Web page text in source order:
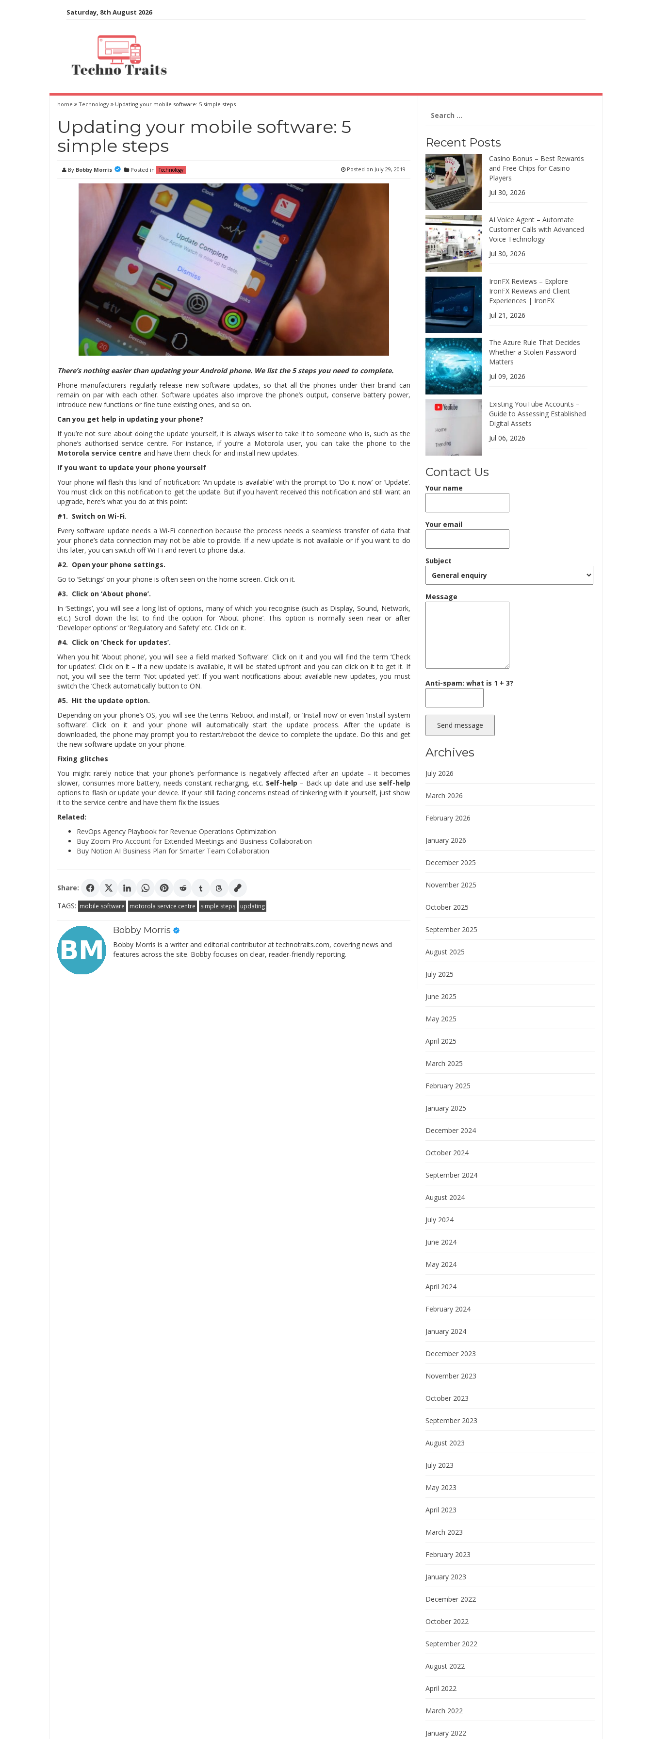
Saturday, 8th August 2026
home Technology Updating your mobile software: 5 simple steps
Updating your mobile software: 5
simple steps
By Bobby Morris Posted in Technology Posted on July 29, 2019
There’s nothing easier than updating your Android phone. We list the 5 steps you need to complete.
Phone manufacturers regularly release new software updates, so that all the phones under their brand can
remain on par with each other. Software updates also improve the phone’s output, conserve battery power,
introduce new functions or fine tune existing ones, and so on.
Can you get help in updating your phone?
If you’re not sure about doing the update yourself, it is always wiser to take it to someone who is, such as the
phone’s authorised service centre. For instance, if you’re a Motorola user, you can take the phone to the
Motorola service centre and have them check for and install new updates.
If you want to update your phone yourself
Your phone will flash this kind of notification: ‘An update is available’ with the prompt to ‘Do it now’ or ‘Update’.
You must click on this notification to get the update. But if you haven’t received this notification and still want an
upgrade, here’s what you do at this point:
#1. Switch on Wi-Fi.
Every software update needs a Wi-Fi connection because the process needs a seamless transfer of data that
your phone’s data connection may not be able to provide. If a new update is not available or if you want to do
this later, you can switch off Wi-Fi and revert to phone data.
#2. Open your phone settings.
Go to ‘Settings’ on your phone is often seen on the home screen. Click on it.
#3. Click on ‘About phone’.
In ‘Settings’, you will see a long list of options, many of which you recognise (such as Display, Sound, Network,
etc.) Scroll down the list to find the option for ‘About phone’. This option is normally seen near or after
‘Developer options’ or ‘Regulatory and Safety’ etc. Click on it.
#4. Click on ‘Check for updates’.
When you hit ‘About phone’, you will see a field marked ‘Software’. Click on it and you will find the term ‘Check
for updates’. Click on it – if a new update is available, it will be stated upfront and you can click on it to get it. If
not, you will see the term ‘Not updated yet’. If you want notifications about available new updates, you must
switch the ‘Check automatically’ button to ON.
#5. Hit the update option.
Depending on your phone’s OS, you will see the terms ‘Reboot and install’, or ‘Install now’ or even ‘Install system
software’. Click on it and your phone will automatically start the update process. After the update is
downloaded, the phone may prompt you to restart/reboot the device to complete the update. Do this and get
the new software update on your phone.
Fixing glitches
You might rarely notice that your phone’s performance is negatively affected after an update – it becomes
slower, consumes more battery, needs constant recharging, etc. Self-help – Back up date and use self-help
options to flash or update your device. If your still facing concerns nstead of tinkering with it yourself, just show
it to the service centre and have them fix the issues.
Related:
RevOps Agency Playbook for Revenue Operations Optimization
Buy Zoom Pro Account for Extended Meetings and Business Collaboration
Buy Notion AI Business Plan for Smarter Team Collaboration
Share:
TAGS: mobile software motorola service centre simple steps updating
Bobby Morris
Bobby Morris is a writer and editorial contributor at technotraits.com, covering news and
features across the site. Bobby focuses on clear, reader-friendly reporting.
for:
Recent Posts
Casino Bonus – Best Rewards
and Free Chips for Casino
Players
Jul 30, 2026
AI Voice Agent – Automate
Customer Calls with Advanced
Voice Technology
Jul 30, 2026
IronFX Reviews – Explore
IronFX Reviews and Client
Experiences | IronFX
Jul 21, 2026
The Azure Rule That Decides
Whether a Stolen Password
Matters
Jul 09, 2026
Existing YouTube Accounts –
Guide to Assessing Established
Digital Assets
Jul 06, 2026
Contact Us
Your name
Your email
Subject
Message
Anti-spam: what is 1 + 3?
Send message
Archives
July 2026
March 2026
February 2026
January 2026
December 2025
November 2025
October 2025
September 2025
August 2025
July 2025
June 2025
May 2025
April 2025
March 2025
February 2025
January 2025
December 2024
October 2024
September 2024
August 2024
July 2024
June 2024
May 2024
April 2024
February 2024
January 2024
December 2023
November 2023
October 2023
September 2023
August 2023
July 2023
May 2023
April 2023
March 2023
February 2023
January 2023
December 2022
October 2022
September 2022
August 2022
April 2022
March 2022
January 2022